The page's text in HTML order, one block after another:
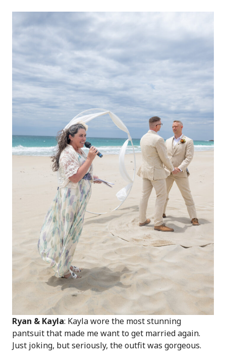
Ryan & Kayla: Kayla wore the most stunning
pantsuit that made me want to get married again.
Just joking, but seriously, the outfit was gorgeous.